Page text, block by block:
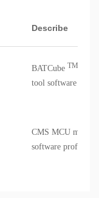
Describe
BATCube TM
tool software
CMS MCU mass
software